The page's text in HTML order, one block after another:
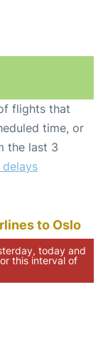
flights that
time, or
the last 3
to Oslo
today and
this interval of